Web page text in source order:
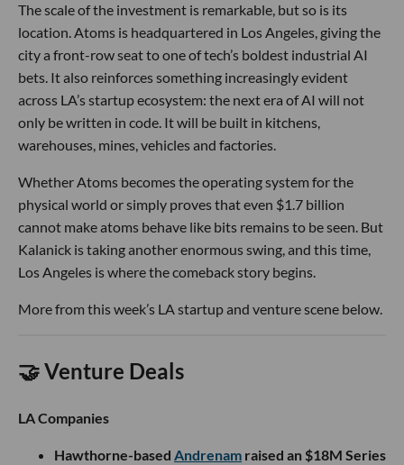
The scale of the investment is remarkable, but so is its
location. Atoms is headquartered in Los Angeles, giving the
city a front-row seat to one of tech’s boldest industrial AI
bets. It also reinforces something increasingly evident
across LA’s startup ecosystem: the next era of AI will not
only be written in code. It will be built in kitchens,
warehouses, mines, vehicles and factories.
Whether Atoms becomes the operating system for the
physical world or simply proves that even $1.7 billion
cannot make atoms behave like bits remains to be seen. But
Kalanick is taking another enormous swing, and this time,
Los Angeles is where the comeback story begins.
More from this week’s LA startup and venture scene below.
🤝 Venture Deals
LA Companies
Hawthorne-based Andrenam raised an $18M Series